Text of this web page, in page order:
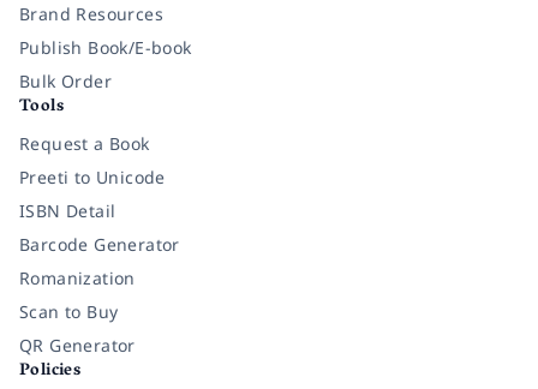
Brand Resources
Publish Book/E-book
Bulk Order
Tools
Request a Book
Preeti to Unicode
ISBN Detail
Barcode Generator
Romanization
Scan to Buy
QR Generator
Policies